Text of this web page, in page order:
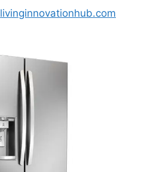
livinginnovationhub.com